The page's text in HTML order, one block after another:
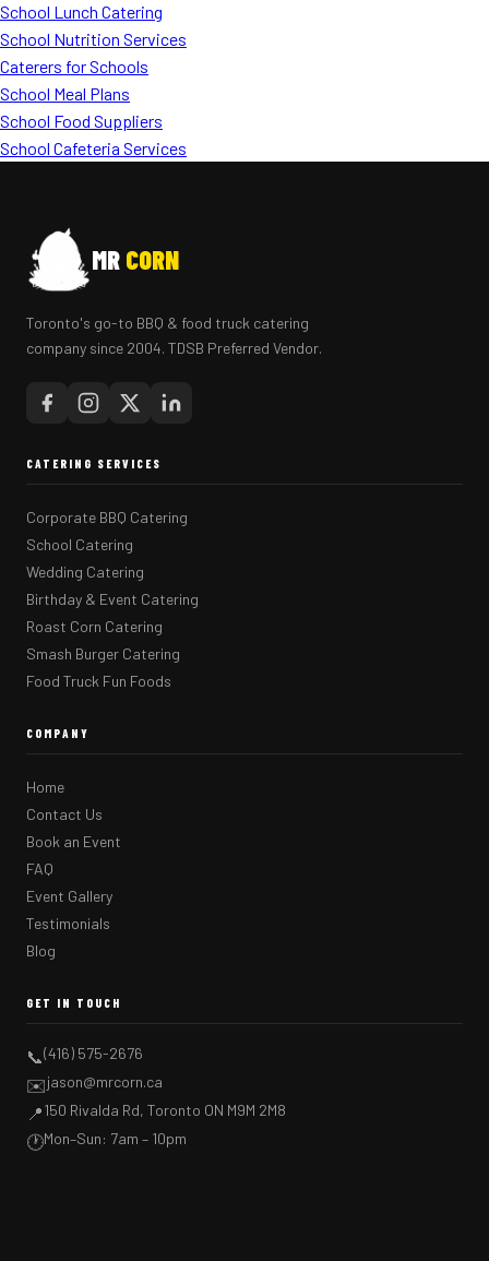
School Lunch Catering
School Nutrition Services
Caterers for Schools
School Meal Plans
School Food Suppliers
School Cafeteria Services
MR CORN
Toronto's go-to BBQ & food truck catering
company since 2004. TDSB Preferred Vendor.
CATERING SERVICES
Corporate BBQ Catering
School Catering
Wedding Catering
Birthday & Event Catering
Roast Corn Catering
Smash Burger Catering
Food Truck Fun Foods
COMPANY
Home
Contact Us
Book an Event
FAQ
Event Gallery
Testimonials
Blog
GET IN TOUCH
📞(416) 575-2676
✉️jason@mrcorn.ca
📍150 Rivalda Rd, Toronto ON M9M 2M8
🕐Mon–Sun: 7am – 10pm